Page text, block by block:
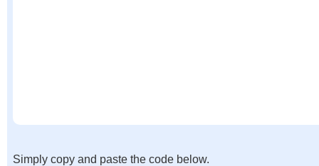
Simply copy and paste the code below.